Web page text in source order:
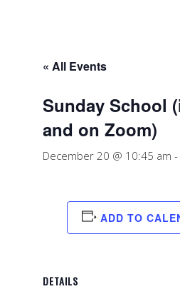
« All Events
Sunday School
and on Zoom)
December 20 @ 10:45 am -
ADD TO
DETAILS